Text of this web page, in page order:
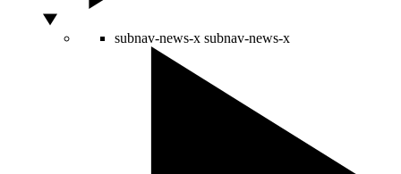
subnav-news-x subnav-news-x